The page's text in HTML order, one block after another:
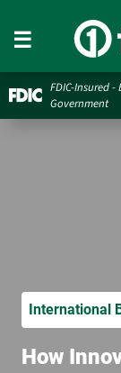
FDIC-Insured
Government
International
How